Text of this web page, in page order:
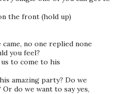
the front (hold up)
no one replied none
you feel?
to come to his
amazing party? Do we
do we want to say yes,